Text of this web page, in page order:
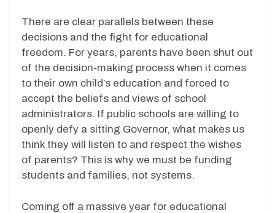
There are clear parallels between these
decisions and the fight for educational
freedom. For years, parents have been shut out
of the decision-making process when it comes
to their own child’s education and forced to
accept the beliefs and views of school
administrators. If public schools are willing to
openly defy a sitting Governor, what makes us
think they will listen to and respect the wishes
of parents? This is why we must be funding
students and families, not systems.
Coming off a massive year for educational